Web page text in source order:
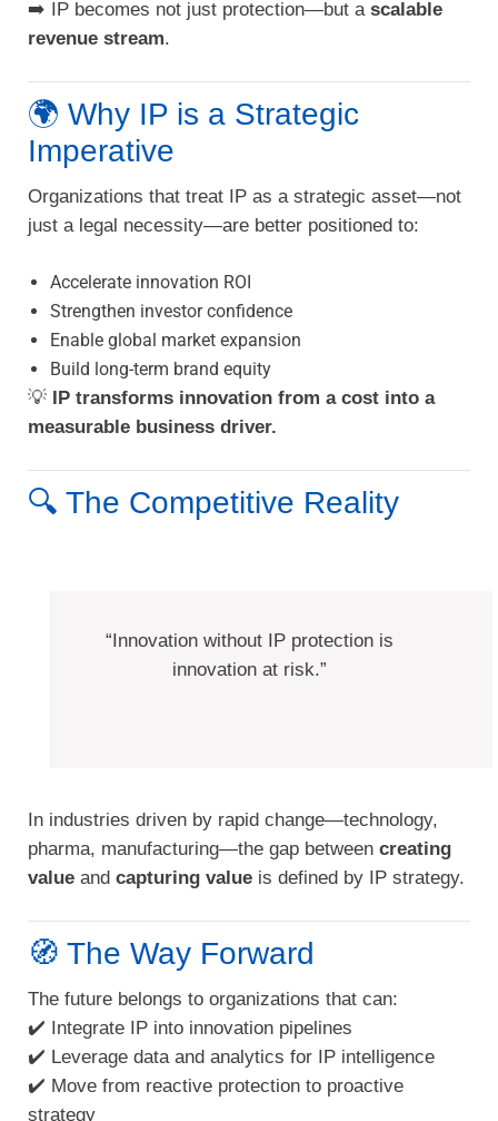
➡️ IP becomes not just protection—but a scalable
revenue stream.
🌍 Why IP is a Strategic
Imperative
Organizations that treat IP as a strategic asset—not
just a legal necessity—are better positioned to:
Accelerate innovation ROI
Strengthen investor confidence
Enable global market expansion
Build long-term brand equity
💡 IP transforms innovation from a cost into a
measurable business driver.
🔍 The Competitive Reality
“Innovation without IP protection is
innovation at risk.”
In industries driven by rapid change—technology,
pharma, manufacturing—the gap between creating
value and capturing value is defined by IP strategy.
🧭 The Way Forward
The future belongs to organizations that can:
✔️ Integrate IP into innovation pipelines
✔️ Leverage data and analytics for IP intelligence
✔️ Move from reactive protection to proactive
strategy